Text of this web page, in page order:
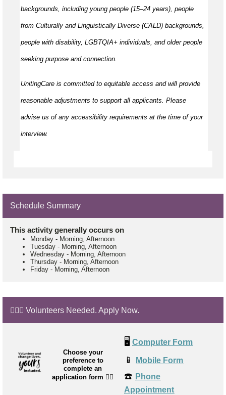
backgrounds, including young people (15–24 years), people
from Culturally and Linguistically Diverse (CALD) backgrounds,
people with disability, LGBTQIA+ individuals, and older people
seeking purpose and connection.
UnitingCare is committed to equitable access and will provide
reasonable adjustments to support all applicants. Please
advise us of any accessibility requirements at the time of your
interview.
Schedule Summary
This activity generally occurs on
Monday - Morning, Afternoon
Tuesday - Morning, Afternoon
Wednesday - Morning, Afternoon
Thursday - Morning, Afternoon
Friday - Morning, Afternoon
🙋🏼‍♂️ Volunteers Needed. Apply Now.
Choose your
preference to
complete an
application form 👉🏼
🖥️ Computer Form
📱 Mobile Form
☎️ Phone
Appointment